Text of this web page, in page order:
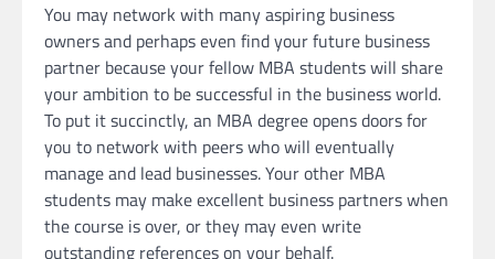
You may network with many aspiring business
owners and perhaps even find your future business
partner because your fellow MBA students will share
your ambition to be successful in the business world.
To put it succinctly, an MBA degree opens doors for
you to network with peers who will eventually
manage and lead businesses. Your other MBA
students may make excellent business partners when
the course is over, or they may even write
outstanding references on your behalf.